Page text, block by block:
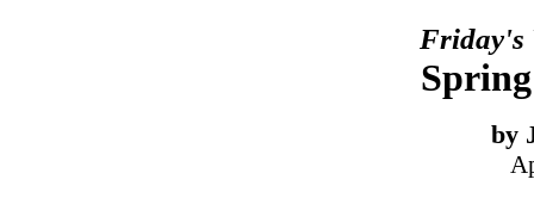
Friday's
by